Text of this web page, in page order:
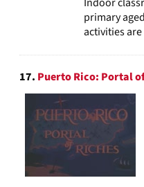
primary
activities
17. Puerto Rico: Portal